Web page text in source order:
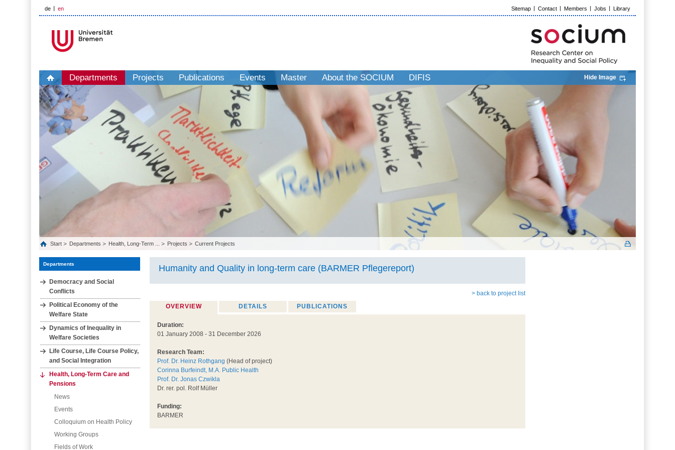
de en Sitemap Contact Members Jobs Library
Departments Projects Publications Events Master About the SOCIUM DIFIS Hide Image
Start Departments Health, Long‐Term ... Projects Current Projects
Departments
Democracy and Social
Conflicts
Political Economy of the
Welfare State
Dynamics of Inequality in
Welfare Societies
Life Course, Life Course Policy,
and Social Integration
Health, Long‐Term Care and
Pensions
News
Events
Colloquium on Health Policy
Working Groups
Fields of Work
Humanity and Quality in long-term care (BARMER Pflegereport)
> back to project list
OVERVIEW
DETAILS PUBLICATIONS
Duration:
01 January 2008 - 31 December 2026
Research Team:
Prof. Dr. Heinz Rothgang (Head of project)
Corinna Burfeindt, M.A. Public Health
Prof. Dr. Jonas Czwikla
Dr. rer. pol. Rolf Müller
Funding:
BARMER